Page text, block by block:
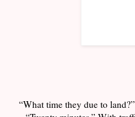
“What time they due to